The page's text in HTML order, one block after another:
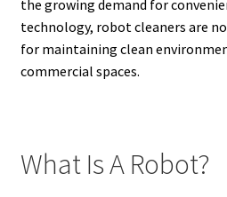
the growing demand for
technology, robot cleaners are
for maintaining clean
commercial spaces.
What Is A Robot?